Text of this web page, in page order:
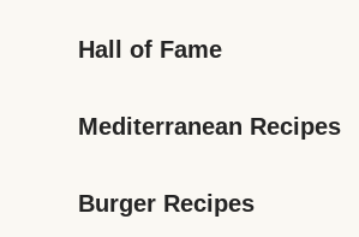
Hall of Fame
Mediterranean Recipes
Burger Recipes